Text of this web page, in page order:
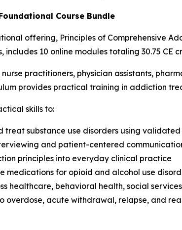
Course Bundle
offering, Principles of Comprehensive
, includes 10 online modules totaling 30.75
practitioners, physician assistants,
provides practical training in addiction
skills to:
treat substance use disorders using
and patient-centered
principles into everyday clinical practice
medications for opioid and alcohol use
healthcare, behavioral health, social
overdose, acute withdrawal, relapse, and